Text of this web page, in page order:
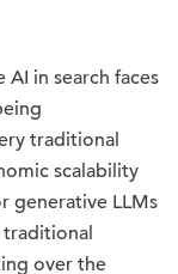
in search faces
traditional
scalability
generative LLMs
traditional
over the